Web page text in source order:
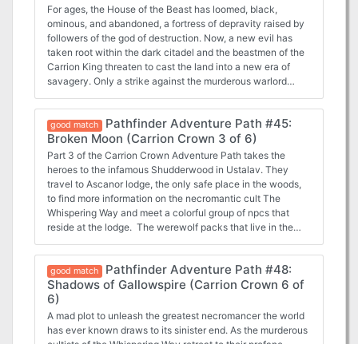
on their quest. What role do the deadly necromancers have
in the undead murders plaguing Caliphas? What secret
grudge exists between the cult and the rulers of the night?
And will the heroes be able to save the capital without
sacrificing their very souls? This book includes: - “Ashes at
Dawn,” a Pathfinder RPG adventure for 11th-level
Caliphas, the mysterious and deadly capital of Ustalav, by
F. Wesley Schneider - A terrifying look into the
blasphemous church of Urgathoa, goddess of gluttony,
disease, and the undead, by Sean K Reynolds - Laurel
Cylphra’s attempt to steal a soul stealer in the Pathfinder’s
Journal, by F. Wesley Schneider - Six new monsters by
Crystal Frasier, Patrick Renie, and Sean K Reynolds
For ages, the House of the Beast has loomed, black,
ominous, and abandoned, a fortress of depravity raised by
followers of the god of destruction. Now, a new evil has
taken root within the dark citadel and the beastmen of the
Carrion King threaten to cast the land into a new era of
savagery. Only a strike against the murderous warlord
himself can topple the ravenous gnoll war machine, but
such a bold assault means a raid on the House of the Beast
itself. Do the PCs dare enter the crumbling halls of this
accursed fortress? And what treasures lie within the ruins’
depths that even the merciless Carrion King fears to claim?
This volume of Pathfinder includes: ◆ “House of the
Beast,” an adventure for 5th-level characters, by Tim
Hitchcock. ◆ A gazetteer of the Pale Mountain region, a
savage land of unconquerable mountains, mythical beasts,
and ageless treasures, by Steve Kenson. ◆ The word of
along with details on her beneficent followers, by Sean K
Reynolds. ◆ Accused of murder, Channa Ti races to reveal
a killer in the Pathfinder’s Journal, by New York Times
bestselling author Elaine Cunningham. ◆ Five new
monsters by Adam Daigle, Tim Hitchcock, Robert
McCreary, and Sean K Reynolds.
good match
Pathfinder Adventure Path #45:
Broken Moon (Carrion Crown 3 of 6)
Part 3 of the Carrion Crown Adventure Path takes the
heroes to the infamous Shudderwood in Ustalav. They
travel to Ascanor lodge, the only safe place in the woods,
to find more information on the necromantic cult The
Whispering Way and meet a colorful group of npcs that
reside at the lodge. The werewolf packs that live in the
disappeared and as the heroes get involved, strange things
start happening within the lodge. Soon all three story lines
will intertwine and the heroes are left to piece the puzzle
together and follow the trail left by The Whispering Way.
It's worth noting that this book does an excellent job at
fleshing out the npcs (lodge residents and werewolves)
good match
Pathfinder Adventure Path #48:
Shadows of Gallowspire (Carrion Crown 6 of
6)
A mad plot to unleash the greatest necromancer the world
has ever known draws to its sinister end. As the murderous